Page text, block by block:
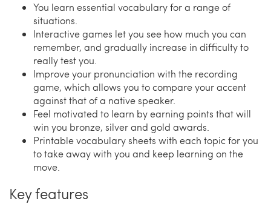
You learn essential vocabulary for a range of
situations.
Interactive games let you see how much you can
remember, and gradually increase in difficulty to
really test you.
Improve your pronunciation with the recording
game, which allows you to compare your accent
against that of a native speaker.
Feel motivated to learn by earning points that will
win you bronze, silver and gold awards.
Printable vocabulary sheets with each topic for you
to take away with you and keep learning on the
move.
Key features